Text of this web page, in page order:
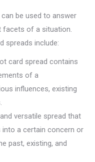
be used to answer
facets of a situation.
spreads include:
card spread contains
of a
influences, existing
versatile spread that
into a certain concern or
past, existing, and